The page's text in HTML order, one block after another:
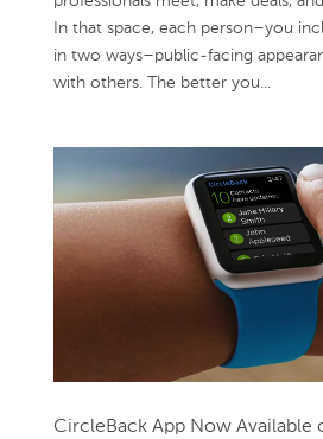
In that space, each person–you
in two ways–public-facing
with others. The better you...
CircleBack App Now Available